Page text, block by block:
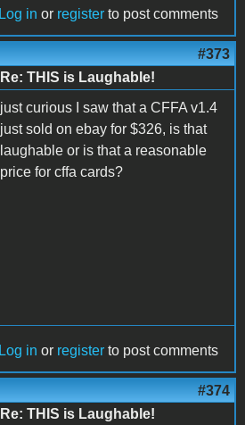
Log in or register to post comments
#373
Re: THIS is Laughable!
just curious I saw that a CFFA v1.4
just sold on ebay for $326, is that
laughable or is that a reasonable
price for cffa cards?
Log in or register to post comments
#374
Re: THIS is Laughable!